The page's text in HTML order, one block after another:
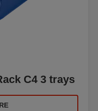
C4 3 trays